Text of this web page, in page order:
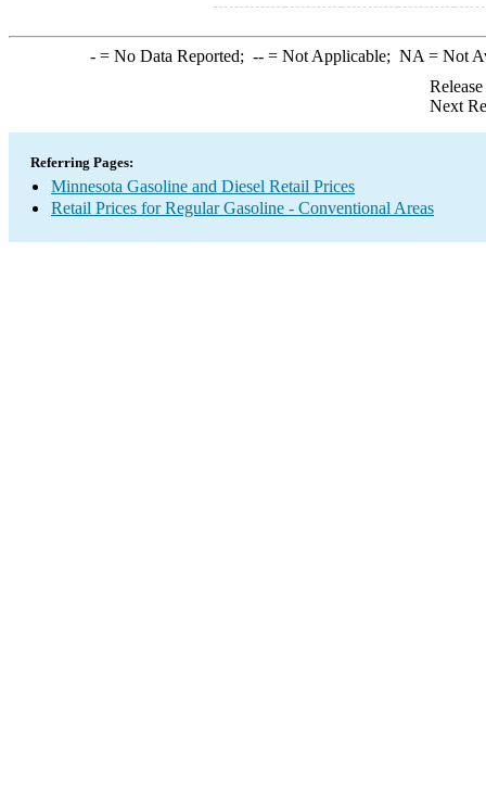
-= No Data Reported; --= Not Applicable; NA = Not
Next
Referring Pages:
Minnesota Gasoline and Diesel Retail Prices
Retail Prices for Regular Gasoline - Conventional Areas